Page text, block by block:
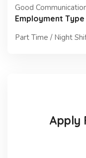
Good
Employment Type
Part Time / Night
Apply